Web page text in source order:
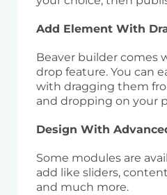
Add Element With
Beaver builder comes
drop feature. You can
with dragging them
and dropping on your
Design With
Some modules are
add like sliders,
and much more.